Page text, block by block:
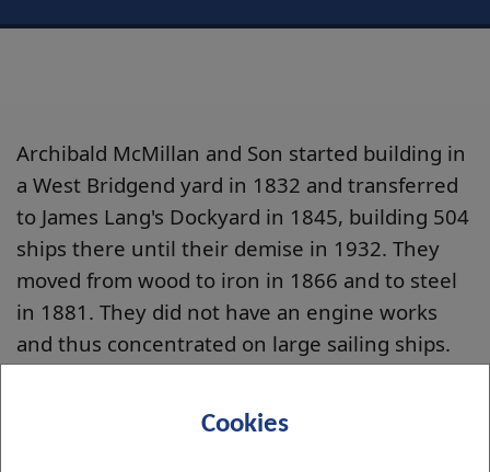
Cookies
Archibald McMillan and Son started building in
a West Bridgend yard in 1832 and transferred
to James Lang's Dockyard in 1845, building 504
ships there until their demise in 1932. They
moved from wood to iron in 1866 and to steel
in 1881. They did not have an engine works
and thus concentrated on large sailing ships.
ship was the